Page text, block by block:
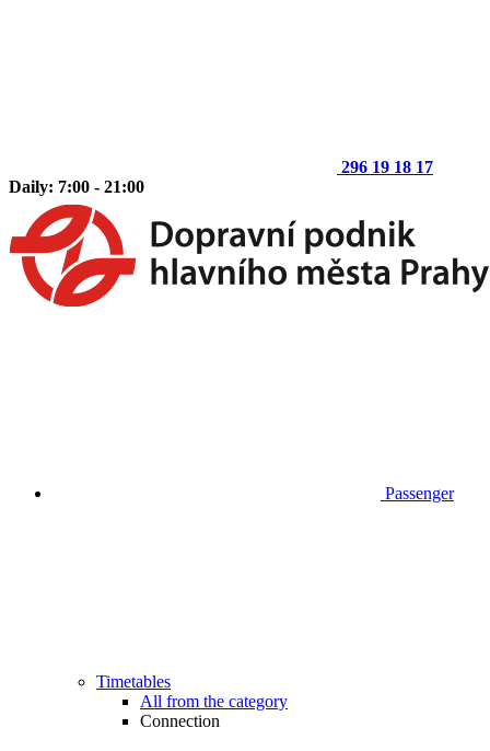
296 19 18 17
Daily: 7:00 - 21:00
Passenger
Timetables
All from the category
Connection